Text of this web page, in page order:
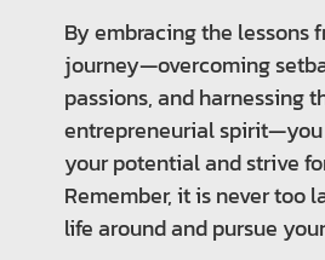
By embracing the lessons
journey—overcoming
passions, and harnessing
entrepreneurial
your potential and strive
Remember, it is never too
life around and pursue